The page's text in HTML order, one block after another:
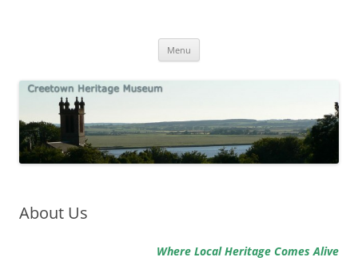
Menu
About Us
Where Local Heritage Comes Alive